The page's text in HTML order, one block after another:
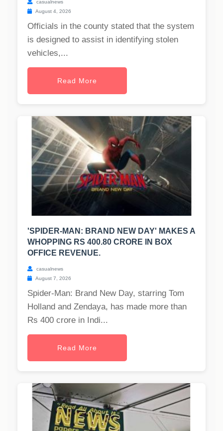
casualnews
August 4, 2026
Officials in the county stated that the system
is designed to assist in identifying stolen
vehicles,...
Read More
'SPIDER-MAN: BRAND NEW DAY' MAKES A
WHOPPING RS 400.80 CRORE IN BOX
OFFICE REVENUE.
casualnews
August 7, 2026
Spider-Man: Brand New Day, starring Tom
Holland and Zendaya, has made more than
Rs 400 crore in Indi...
Read More